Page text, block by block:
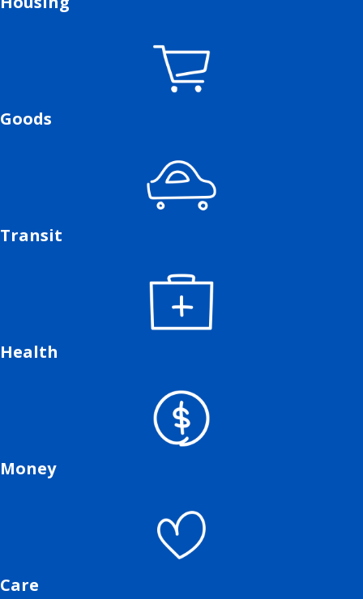
Goods
Transit
Health
Money
Care